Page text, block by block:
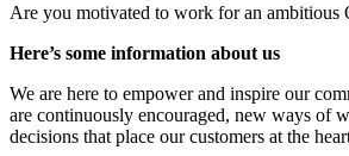
Are you motivated to work for an ambitious
Here’s some information about us
We are here to empower and inspire our
are continuously encouraged, new ways of
decisions that place our customers at the